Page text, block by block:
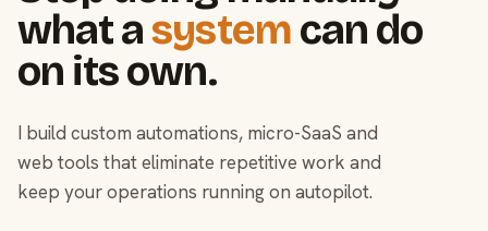
what asystem can do
on its own.
I build custom automations, micro-SaaS and
web tools that eliminate repetitive work and
keep your operations running on autopilot.